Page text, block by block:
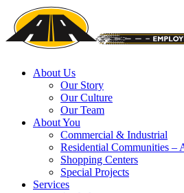
About Us
Our Story
Our Culture
Our Team
About You
Commercial & Industrial
Residential Communities
Shopping Centers
Special Projects
Services